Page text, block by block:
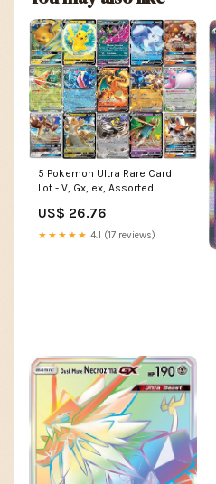
5 Pokemon Ultra Rare Card
Lot - V, Gx, ex, Assorted
US$ 26.76
★★★★★ 4.1 (17 reviews)